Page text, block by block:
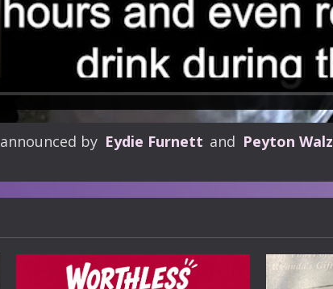
announced by Eydie Furnett and Peyton Walz